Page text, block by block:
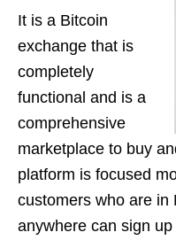
It is a Bitcoin
exchange that is
completely
functional and is a
comprehensive
marketplace to buy
platform is focused
customers who are in
anywhere can sign